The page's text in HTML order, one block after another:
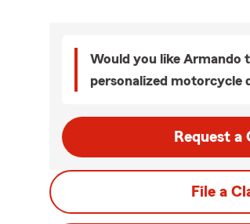
Would you like Armando
personalized motorcycle
Request a
File a